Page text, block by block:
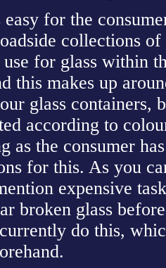
for the
collections
for glass within
this makes up
glass containers,
according to
as the consumer
for this. As you
expensive
broken glass
do this,